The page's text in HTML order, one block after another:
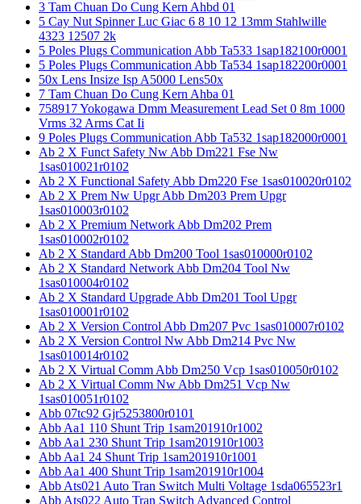
3 Tam Chuan Do Cung Kern Ahbd 01
5 Cay Nut Spinner Luc Giac 6 8 10 12 13mm Stahlwille
4323 12507 2k
5 Poles Plugs Communication Abb Ta533 1sap182100r0001
5 Poles Plugs Communication Abb Ta534 1sap182200r0001
50x Lens Insize Isp A5000 Lens50x
7 Tam Chuan Do Cung Kern Ahba 01
758917 Yokogawa Dmm Measurement Lead Set 0 8m 1000
Vrms 32 Arms Cat Ii
9 Poles Plugs Communication Abb Ta532 1sap182000r0001
Ab 2 X Funct Safety Nw Abb Dm221 Fse Nw
1sas010021r0102
Ab 2 X Functional Safety Abb Dm220 Fse 1sas010020r0102
Ab 2 X Prem Nw Upgr Abb Dm203 Prem Upgr
1sas010003r0102
Ab 2 X Premium Network Abb Dm202 Prem
1sas010002r0102
Ab 2 X Standard Abb Dm200 Tool 1sas010000r0102
Ab 2 X Standard Network Abb Dm204 Tool Nw
1sas010004r0102
Ab 2 X Standard Upgrade Abb Dm201 Tool Upgr
1sas010001r0102
Ab 2 X Version Control Abb Dm207 Pvc 1sas010007r0102
Ab 2 X Version Control Nw Abb Dm214 Pvc Nw
1sas010014r0102
Ab 2 X Virtual Comm Abb Dm250 Vcp 1sas010050r0102
Ab 2 X Virtual Comm Nw Abb Dm251 Vcp Nw
1sas010051r0102
Abb 07tc92 Gjr5253800r0101
Abb Aa1 110 Shunt Trip 1sam201910r1002
Abb Aa1 230 Shunt Trip 1sam201910r1003
Abb Aa1 24 Shunt Trip 1sam201910r1001
Abb Aa1 400 Shunt Trip 1sam201910r1004
Abb Ats021 Auto Tran Switch Multi Voltage 1sda065523r1
Abb Ats022 Auto Tran Switch Advanced Control